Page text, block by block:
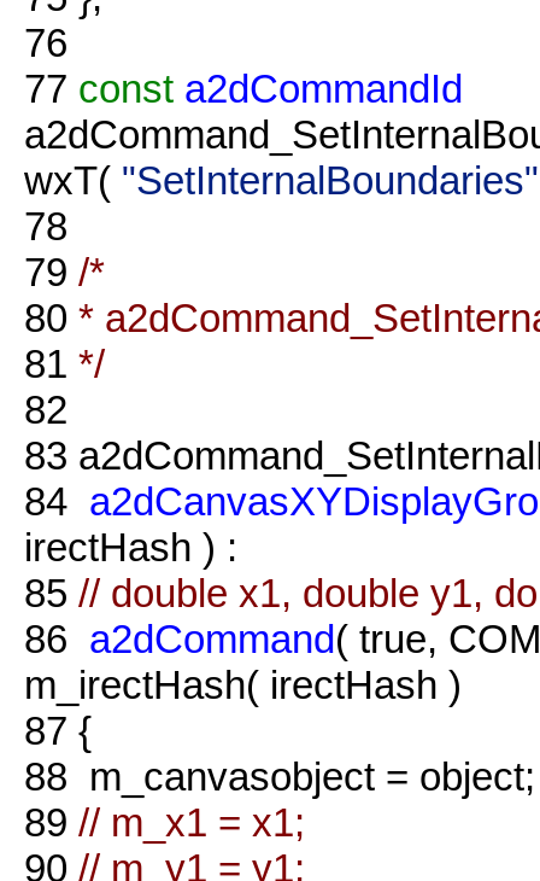
76
77 const a2dCommandId
wxT( "SetInternalBoundaries"
78
79 /*
80 *
81 */
82
83
84
irectHash ) :
85 // double x1, double y1,
86 a2dCommand( true,
m_irectHash( irectHash )
87 {
88 m_canvasobject = object;
89 // m_x1 = x1;
90 // m_y1 = y1;